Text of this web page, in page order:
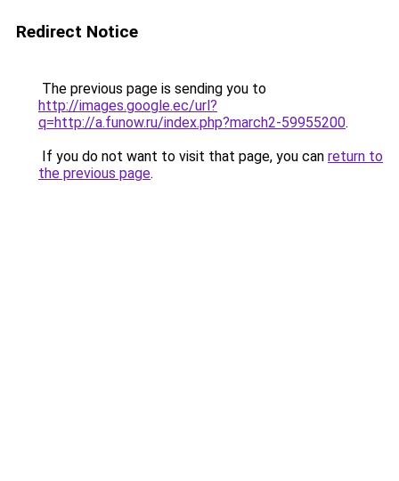
Redirect Notice
The previous page is sending you to
http://images.google.ec/url?
q=http://a.funow.ru/index.php?march2-59955200.
If you do not want to visit that page, you can return to
the previous page.